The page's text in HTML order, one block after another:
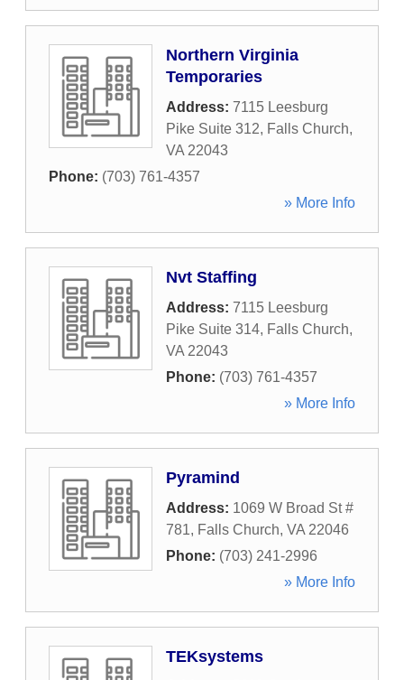
Northern Virginia
Temporaries
Address: 7115 Leesburg
Pike Suite 312, Falls Church,
VA 22043
Phone: (703) 761-4357
» More Info
Nvt Staffing
Address: 7115 Leesburg
Pike Suite 314, Falls Church,
VA 22043
Phone: (703) 761-4357
» More Info
Pyramind
Address: 1069 W Broad St #
781, Falls Church, VA 22046
Phone: (703) 241-2996
» More Info
TEKsystems